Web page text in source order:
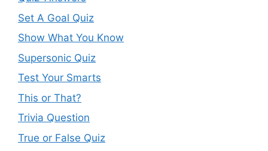
Set A Goal Quiz
Show What You Know
Supersonic Quiz
Test Your Smarts
This or That?
Trivia Question
True or False Quiz